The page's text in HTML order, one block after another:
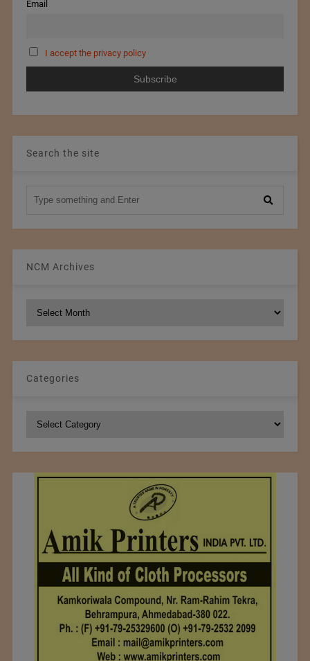
Email
I accept the privacy policy
Search the site
NCM Archives
Categories